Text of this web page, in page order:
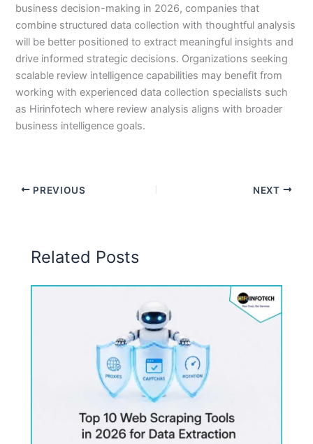
business decision-making in 2026, companies that
combine structured data collection with thoughtful analysis
will be better positioned to extract meaningful insights and
drive informed strategic decisions. Organizations seeking
scalable review intelligence capabilities may benefit from
working with experienced data collection specialists such
as Hirinfotech where review analysis aligns with broader
business intelligence goals.
PREVIOUS NEXT
Related Posts